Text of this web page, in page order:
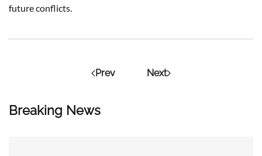
Breaking News
future conflicts.
Prev Next